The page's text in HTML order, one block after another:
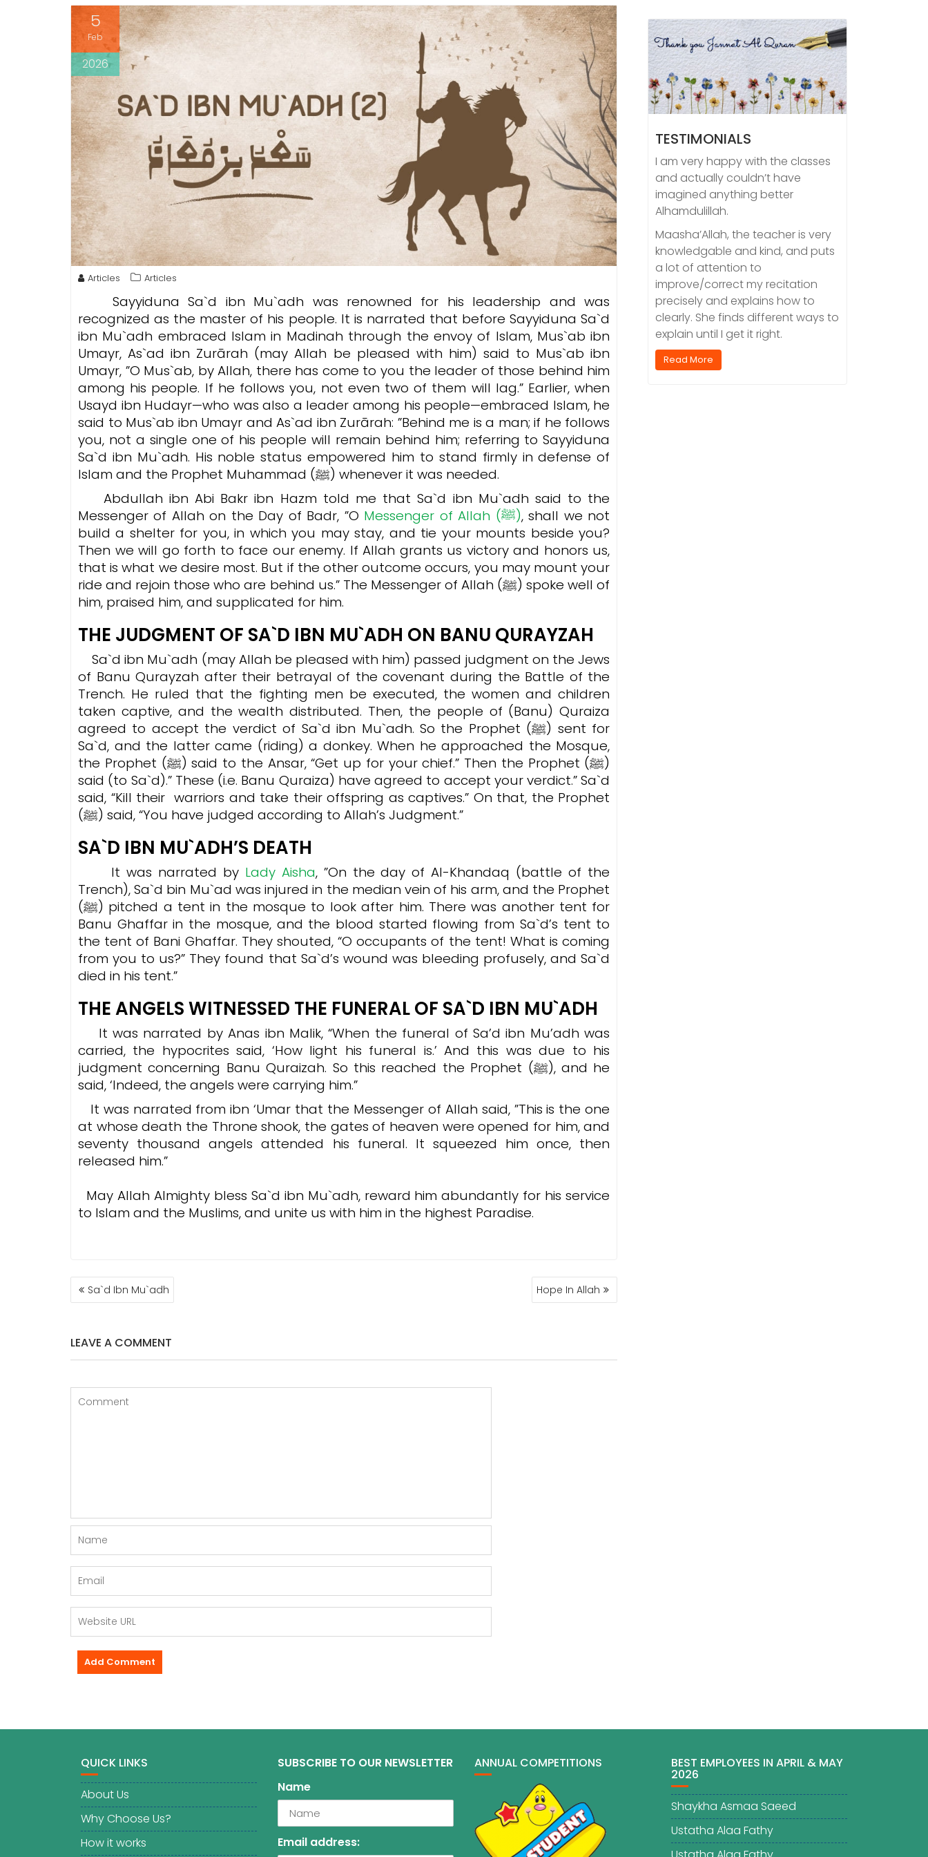
5
Feb
2026
Articles Articles
Sayyiduna Sa`d ibn Mu`adh was renowned for his leadership and was
recognized as the master of his people. It is narrated that before Sayyiduna Sa`d
ibn Mu`adh embraced Islam in Madinah through the envoy of Islam, Mus`ab ibn
Umayr, As`ad ibn Zurārah (may Allah be pleased with him) said to Mus`ab ibn
Umayr, ”O Mus`ab, by Allah, there has come to you the leader of those behind him
among his people. If he follows you, not even two of them will lag.” Earlier, when
Usayd ibn Hudayr—who was also a leader among his people—embraced Islam, he
said to Mus`ab ibn Umayr and As`ad ibn Zurārah: ”Behind me is a man; if he follows
you, not a single one of his people will remain behind him; referring to Sayyiduna
Sa`d ibn Mu`adh. His noble status empowered him to stand firmly in defense of
Islam and the Prophet Muhammad (ﷺ) whenever it was needed.
Abdullah ibn Abi Bakr ibn Hazm told me that Sa`d ibn Mu`adh said to the
Messenger of Allah on the Day of Badr, ”O Messenger of Allah (ﷺ), shall we not
build a shelter for you, in which you may stay, and tie your mounts beside you?
Then we will go forth to face our enemy. If Allah grants us victory and honors us,
that is what we desire most. But if the other outcome occurs, you may mount your
ride and rejoin those who are behind us.” The Messenger of Allah (ﷺ) spoke well of
him, praised him, and supplicated for him.
THE JUDGMENT OF SA`D IBN MU`ADH ON BANU QURAYZAH
Sa`d ibn Mu`adh (may Allah be pleased with him) passed judgment on the Jews
of Banu Qurayzah after their betrayal of the covenant during the Battle of the
Trench. He ruled that the fighting men be executed, the women and children
taken captive, and the wealth distributed. Then, the people of (Banu) Quraiza
agreed to accept the verdict of Sa`d ibn Mu`adh. So the Prophet (ﷺ) sent for
Sa`d, and the latter came (riding) a donkey. When he approached the Mosque,
the Prophet (ﷺ) said to the Ansar, “Get up for your chief.” Then the Prophet (ﷺ)
said (to Sa`d).” These (i.e. Banu Quraiza) have agreed to accept your verdict.” Sa`d
said, “Kill their warriors and take their offspring as captives.” On that, the Prophet
(ﷺ) said, “You have judged according to Allah’s Judgment.”
SA`D IBN MU`ADH’S DEATH
It was narrated by Lady Aisha, ”On the day of Al-Khandaq (battle of the
Trench), Sa`d bin Mu`ad was injured in the median vein of his arm, and the Prophet
(ﷺ) pitched a tent in the mosque to look after him. There was another tent for
Banu Ghaffar in the mosque, and the blood started flowing from Sa`d’s tent to
the tent of Bani Ghaffar. They shouted, “O occupants of the tent! What is coming
from you to us?” They found that Sa`d’s wound was bleeding profusely, and Sa`d
died in his tent.”
THE ANGELS WITNESSED THE FUNERAL OF SA`D IBN MU`ADH
It was narrated by Anas ibn Malik, “When the funeral of Sa’d ibn Mu’adh was
carried, the hypocrites said, ‘How light his funeral is.’ And this was due to his
judgment concerning Banu Quraizah. So this reached the Prophet (ﷺ), and he
said, ‘Indeed, the angels were carrying him.”
It was narrated from ibn ‘Umar that the Messenger of Allah said, ”This is the one
at whose death the Throne shook, the gates of heaven were opened for him, and
seventy thousand angels attended his funeral. It squeezed him once, then
released him.”
May Allah Almighty bless Sa`d ibn Mu`adh, reward him abundantly for his service
to Islam and the Muslims, and unite us with him in the highest Paradise.
POST
NAVIGATION
Sa`d Ibn Mu`adh Hope In Allah
LEAVE A COMMENT
TESTIMONIALS
I am very happy with the classes
and actually couldn’t have
imagined anything better
Alhamdulillah.
Maasha’Allah, the teacher is very
knowledgable and kind, and puts
a lot of attention to
improve/correct my recitation
precisely and explains how to
clearly. She finds different ways to
explain until I get it right.
Read More
QUICK LINKS
About Us
Why Choose Us?
How it works
SUBSCRIBE TO OUR NEWSLETTER
Name
Email address:
ANNUAL COMPETITIONS BEST EMPLOYEES IN APRIL & MAY
2026
Shaykha Asmaa Saeed
Ustatha Alaa Fathy